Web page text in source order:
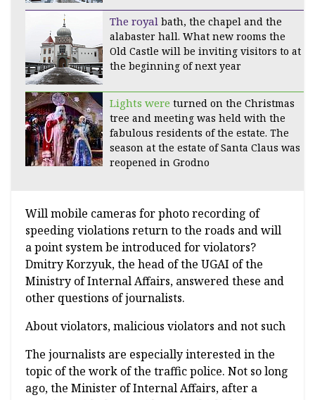
The royal bath, the chapel and the
alabaster hall. What new rooms the
Old Castle will be inviting visitors to at
the beginning of next year
Lights were turned on the Christmas
tree and meeting was held with the
fabulous residents of the estate. The
season at the estate of Santa Claus was
reopened in Grodno
Will mobile cameras for photo recording of
speeding violations return to the roads and will
a point system be introduced for violators?
Dmitry Korzyuk, the head of the UGAI of the
Ministry of Internal Affairs, answered these and
other questions of journalists.
About violators, malicious violators and not such
The journalists are especially interested in the
topic of the work of the traffic police. Not so long
ago, the Minister of Internal Affairs, after a